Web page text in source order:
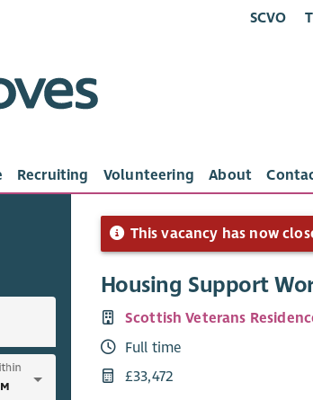
SCVO
Recruiting Volunteering About
This vacancy has now
Housing Support
Scottish Veterans
Full time
£33,472